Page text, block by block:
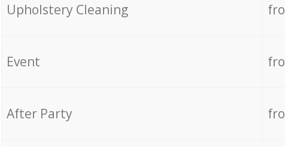
Upholstery Cleaning
Event
After Party